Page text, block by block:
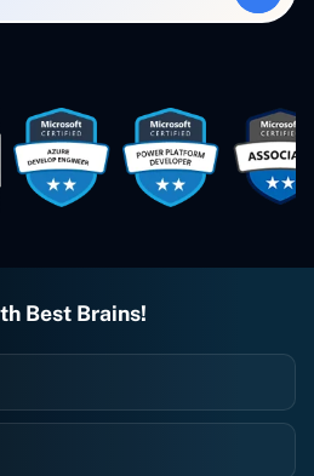
work with. They've done a
job. I couldn't recommend
They're always there
need them. Even if one particular
is finished and something goes
it for me instantly. So highly
and I suggest you do as
Best Brains!